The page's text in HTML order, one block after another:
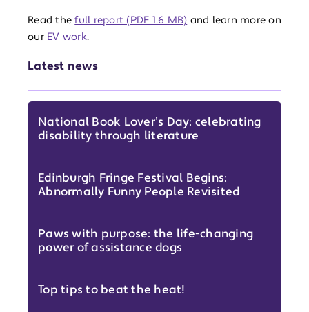
Latest news
National Book Lover’s Day: celebrating
disability through literature
Edinburgh Fringe Festival Begins:
Abnormally Funny People Revisited
Paws with purpose: the life-changing
power of assistance dogs
Top tips to beat the heat!
Read thefull report (PDF 1.6 MB) and learn more on
our EV work.